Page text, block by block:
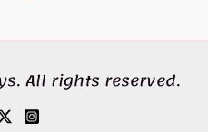
All rights reserved.